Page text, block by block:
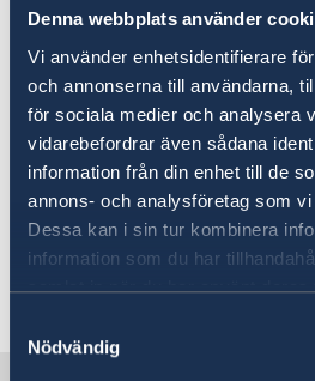
Denna webbplats använder
Vi använder enhetsidentifierare
och annonserna till användarna,
för sociala medier och analysera
vidarebefordrar även sådana
information från din enhet till de
annons- och analysföretag som
Dessa kan i sin tur kombinera
information som du har
samlat in när du har använt deras
Nödvändig
Nominations Now
Young Courage
19 Sep 2025
Welcome H.E. Klas
Ambassador of
and New Zealand
1 2 3